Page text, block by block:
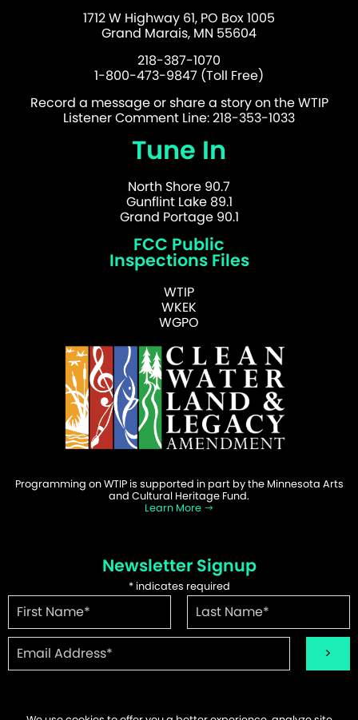
1712 W Highway 61, PO Box 1005
Grand Marais, MN 55604
218-387-1070
1-800-473-9847 (Toll Free)
Record a message or share a story on the WTIP
Listener Comment Line: 218-353-1033
Tune In
North Shore 90.7
Gunflint Lake 89.1
Grand Portage 90.1
FCC Public
Inspections Files
WTIP
WKEK
WGPO
Programming on WTIP is supported in part by the Minnesota Arts
and Cultural Heritage Fund.
Learn More
Newsletter Signup
*indicates required